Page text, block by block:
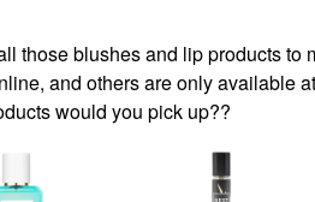
those blushes and lip products
and others are only available
would you pick up??